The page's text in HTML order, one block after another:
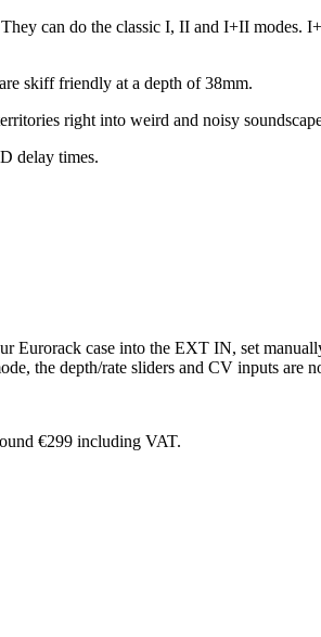
can do the classic I, II and I+II modes.
skiff friendly at a depth of 38mm.
right into weird and noisy
delay times.
Eurorack case into the EXT IN, set
the depth/rate sliders and CV inputs are
€299 including VAT.